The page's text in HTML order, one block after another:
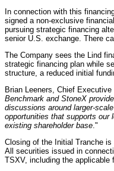
In connection with this
signed a non-exclusive
pursuing strategic financing
senior U.S. exchange. There
The Company sees the Lind
strategic financing plan while
structure, a reduced initial
Brian Leeners, Chief
Benchmark and StoneX
discussions around larger-
opportunities that supports our
existing shareholder base ."
Closing of the Initial Tranche
All securities issued in
TSXV, including the applicable